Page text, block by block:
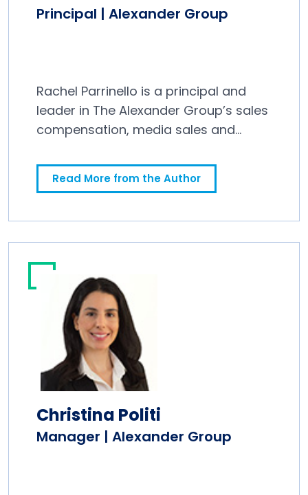
Principal | Alexander Group
Rachel Parrinello is a principal and
leader in The Alexander Group’s sales
compensation, media sales and
Read More from the Author
Christina Politi
Manager | Alexander Group